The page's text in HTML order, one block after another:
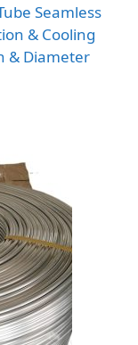
Seamless
& Cooling
& Diameter